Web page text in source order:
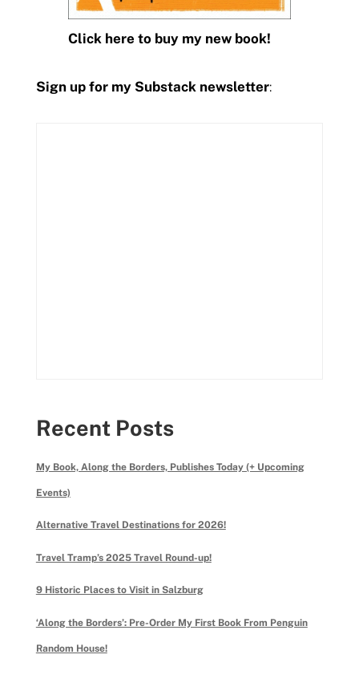
Click here to buy my new book!
Sign up for my Substack newsletter:
Recent Posts
My Book, Along the Borders, Publishes Today (+ Upcoming
Events)
Alternative Travel Destinations for 2026!
Travel Tramp’s 2025 Travel Round-up!
9 Historic Places to Visit in Salzburg
‘Along the Borders’: Pre-Order My First Book From Penguin
Random House!